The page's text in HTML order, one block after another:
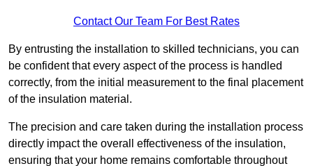
Contact Our Team For Best Rates
By entrusting the installation to skilled technicians, you can
be confident that every aspect of the process is handled
correctly, from the initial measurement to the final placement
of the insulation material.
The precision and care taken during the installation process
directly impact the overall effectiveness of the insulation,
ensuring that your home remains comfortable throughout